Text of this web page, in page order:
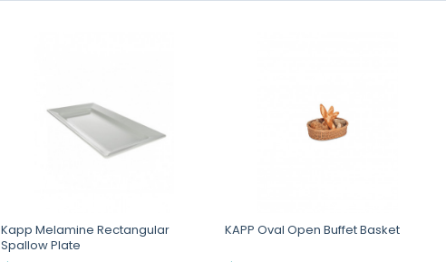
Kapp Melamine Rectangular
Spallow Plate
KAPP Oval Open Buffet Basket